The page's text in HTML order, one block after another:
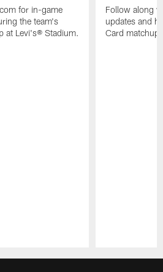
for in-game
the team's
at Levi's® Stadium.
Follow along
updates and
Card matchup